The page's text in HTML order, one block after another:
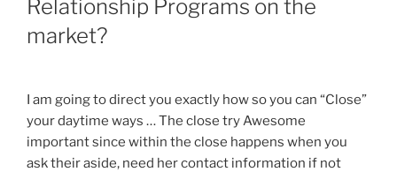
Relationship Programs on the
market?
I am going to direct you exactly how so you can “Close”
your daytime ways … The close try Awesome
important since within the close happens when you
ask their aside, need her contact information if not